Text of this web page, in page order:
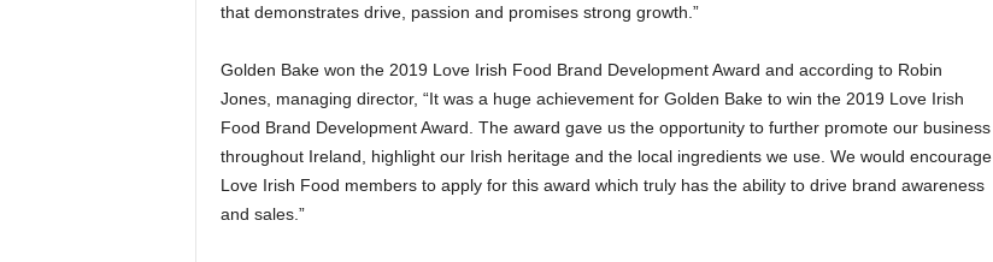
that demonstrates drive, passion and promises strong growth.”
Golden Bake won the 2019 Love Irish Food Brand Development Award and according to Robin
Jones, managing director, “It was a huge achievement for Golden Bake to win the 2019 Love Irish
Food Brand Development Award. The award gave us the opportunity to further promote our business
throughout Ireland, highlight our Irish heritage and the local ingredients we use. We would encourage
Love Irish Food members to apply for this award which truly has the ability to drive brand awareness
and sales.”